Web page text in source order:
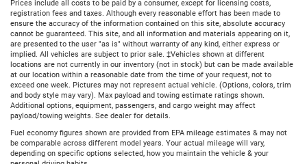
Prices include all costs to be paid by a consumer, except for licensing costs,
registration fees and taxes. Although every reasonable effort has been made to
ensure the accuracy of the information contained on this site, absolute accuracy
cannot be guaranteed. This site, and all information and materials appearing on it,
are presented to the user "as is" without warranty of any kind, either express or
implied. All vehicles are subject to prior sale. ‡Vehicles shown at different
locations are not currently in our inventory (not in stock) but can be made available
at our location within a reasonable date from the time of your request, not to
exceed one week. Pictures may not represent actual vehicle. (Options, colors, trim
and body style may vary). Max payload and towing estimate ratings shown.
Additional options, equipment, passengers, and cargo weight may affect
payload/towing weights. See dealer for details.
Fuel economy figures shown are provided from EPA mileage estimates & may not
be comparable across different model years. Your actual mileage will vary,
depending on specific options selected, how you maintain the vehicle & your